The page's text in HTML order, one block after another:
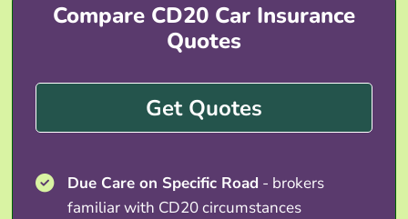
Compare CD20 Car Insurance
Quotes
Get Quotes
Due Care on Specific Road - brokers
familiar with CD20 circumstances